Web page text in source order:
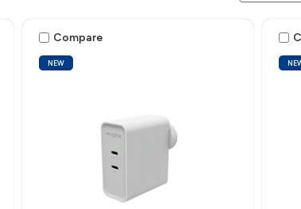
NEW
Compare